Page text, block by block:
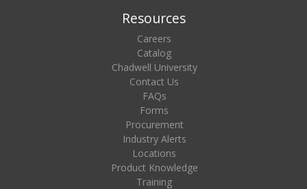
Resources
Careers
Catalog
Chadwell University
Contact Us
FAQs
Forms
Procurement
Industry Alerts
Locations
Product Knowledge
Training